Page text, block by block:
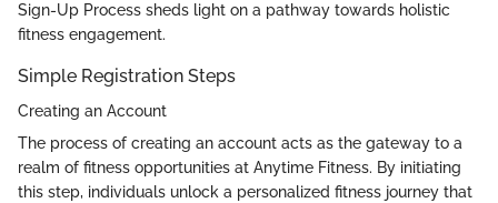
Sign-Up Process sheds light on a pathway towards holistic
fitness engagement.
Simple Registration Steps
Creating an Account
The process of creating an account acts as the gateway to a
realm of fitness opportunities at Anytime Fitness. By initiating
this step, individuals unlock a personalized fitness journey that